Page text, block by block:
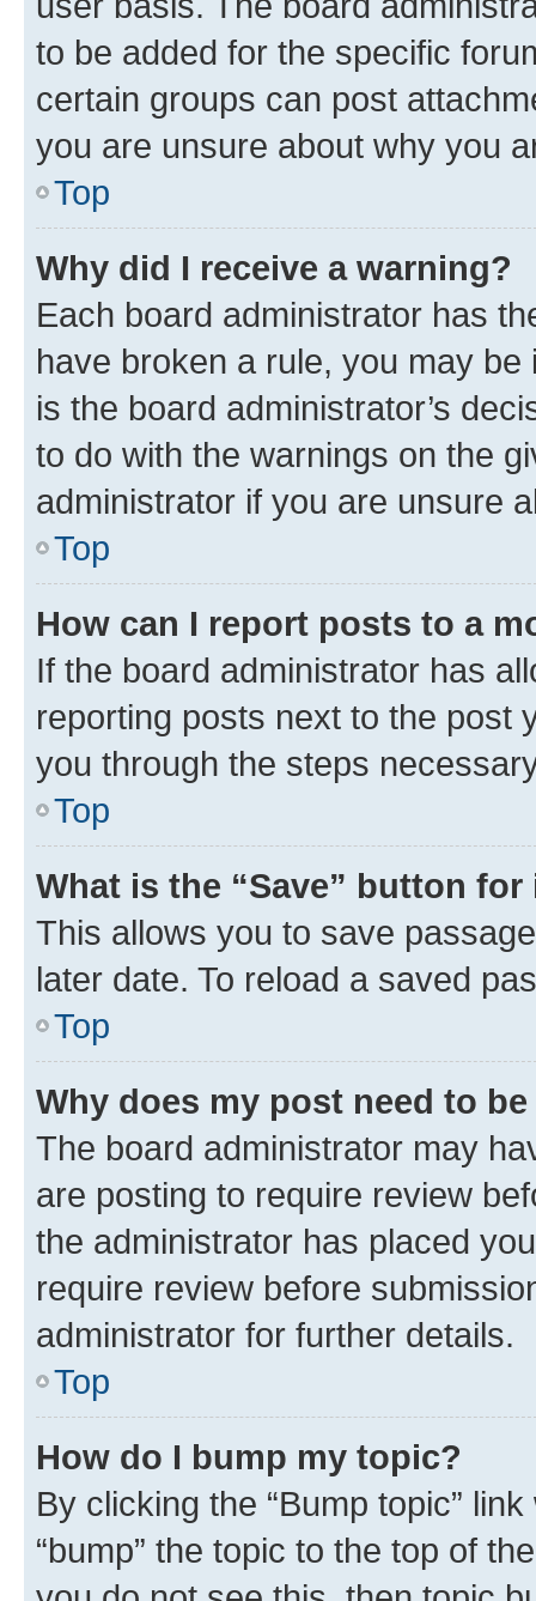
to be added for the specific
certain groups can post
you are unsure about why you
Top
Why did I receive a warning?
Each board administrator has
have broken a rule, you may
is the board administrator’s
to do with the warnings on the
administrator if you are unsure
Top
How can I report posts to a
If the board administrator has
reporting posts next to the post
you through the steps
Top
What is the “Save” button
This allows you to save
later date. To reload a saved
Top
Why does my post need to
The board administrator may
are posting to require review
the administrator has placed
require review before
administrator for further details.
Top
How do I bump my topic?
By clicking the “Bump topic”
“bump” the topic to the top of